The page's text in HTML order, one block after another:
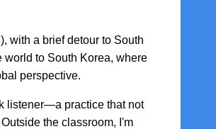
with a brief detour to South
to South Korea, where
perspective.
listener—a practice that not
the classroom, I'm